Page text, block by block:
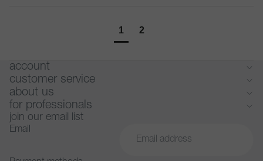
1 2
account
customer service
about us
for professionals
join our email list
Email